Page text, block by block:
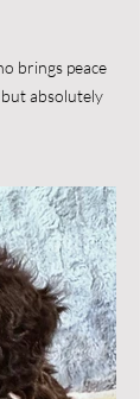
brings peace
absolutely